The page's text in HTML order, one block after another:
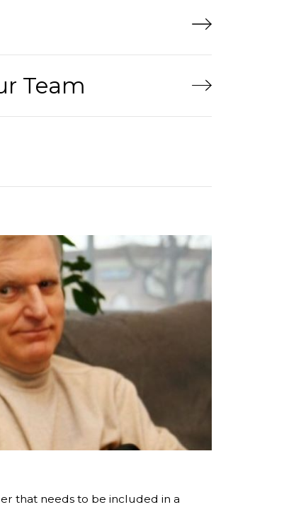
Team
that needs to be included in a